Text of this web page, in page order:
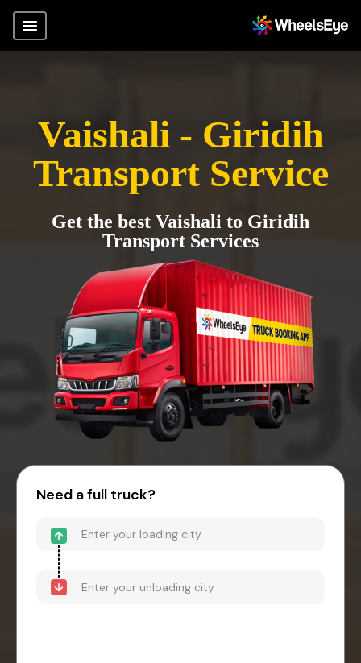
Vaishali - Giridih
Transport Service
Get the best Vaishali to Giridih
Transport Services
Need a full truck?